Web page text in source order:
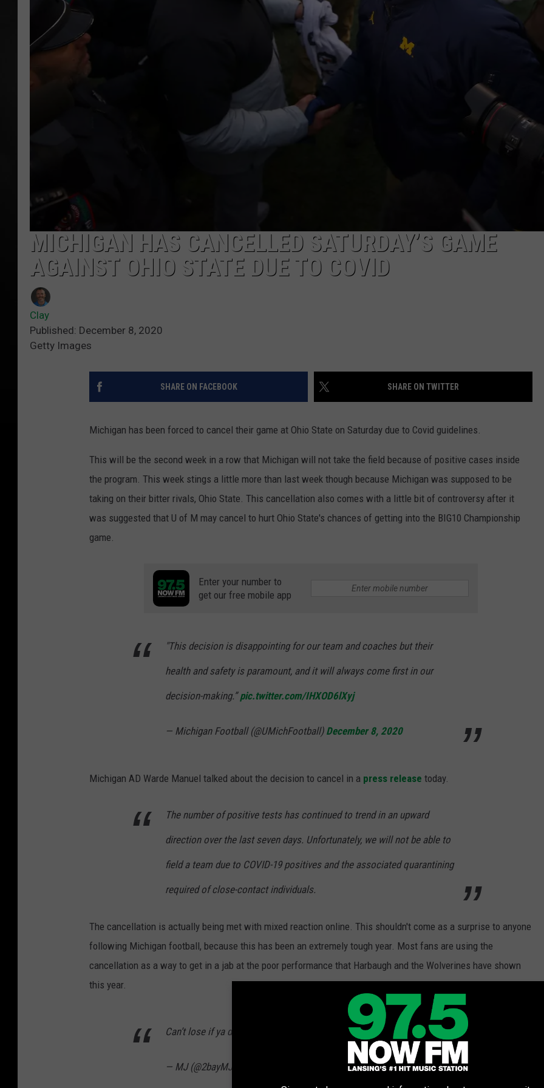
MICHIGAN HAS CANCELLED SATURDAY’S GAME
AGAINST OHIO STATE DUE TO COVID
Clay
Published: December 8, 2020
Getty Images
SHARE ON FACEBOOK SHARE ON TWITTER
Michigan has been forced to cancel their game at Ohio State on Saturday due to Covid guidelines.
This will be the second week in a row that Michigan will not take the field because of positive cases inside
the program. This week stings a little more than last week though because Michigan was supposed to be
taking on their bitter rivals, Ohio State. This cancellation also comes with a little bit of controversy after it
was suggested that U of M may cancel to hurt Ohio State's chances of getting into the BIG10 Championship
game.
Enter your number to
get our free mobile app
"This decision is disappointing for our team and coaches but their
health and safety is paramount, and it will always come first in our
decision-making.”pic.twitter.com/IHXOD6lXyj
— Michigan Football (@UMichFootball) December 8, 2020
Michigan AD Warde Manuel talked about the decision to cancel in a press release today.
The number of positive tests has continued to trend in an upward
direction over the last seven days. Unfortunately, we will not be able to
field a team due to COVID-19 positives and the associated quarantining
required of close-contact individuals.
The cancellation is actually being met with mixed reaction online. This shouldn't come as a surprise to anyone
following Michigan football, because this has been an extremely tough year. Most fans are using the
cancellation as a way to get in a jab at the poor performance that Harbaugh and the Wolverines have shown
this year.
Can’t lose if ya don’t play
— MJ (@2bayMJ)